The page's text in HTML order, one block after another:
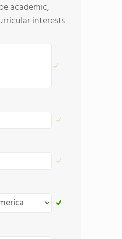
academic,
interests